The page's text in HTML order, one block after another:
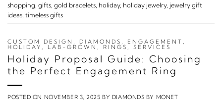
shopping gifts gold bracelets holiday, holiday jewelry, jewelry gift
ideas timeless gifts
CUSTOM DESIGN , DIAMONDS , ENGAGEMENT ,
HOLIDAY , LAB-GROWN , RINGS , SERVICES
Holiday Proposal Guide: Choosing
the Perfect Engagement Ring
POSTED ON NOVEMBER 3, 2025 BY DIAMONDS BY MONET